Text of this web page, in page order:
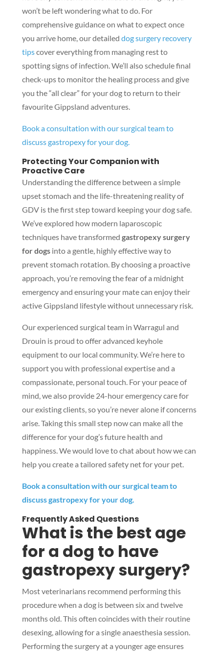
won’t be left wondering what to do. For
comprehensive guidance on what to expect once
you arrive home, our detailed dog surgery recovery
tipscover everything from managing rest to
spotting signs of infection. We’ll also schedule final
check-ups to monitor the healing process and give
you the “all clear” for your dog to return to their
favourite Gippsland adventures.
Book a consultation with our surgical team to
discuss gastropexy for your dog.
Protecting Your Companion with
Proactive Care
Understanding the difference between a simple
upset stomach and the life-threatening reality of
GDV is the first step toward keeping your dog safe.
We’ve explored how modern laparoscopic
techniques have transformed gastropexy surgery
for dogsinto a gentle, highly effective way to
prevent stomach rotation. By choosing a proactive
approach, you’re removing the fear of a midnight
emergency and ensuring your mate can enjoy their
active Gippsland lifestyle without unnecessary risk.
Our experienced surgical team in Warragul and
Drouin is proud to offer advanced keyhole
equipment to our local community. We’re here to
support you with professional expertise and a
compassionate, personal touch. For your peace of
mind, we also provide 24-hour emergency care for
our existing clients, so you’re never alone if concerns
arise. Taking this small step now can make all the
difference for your dog’s future health and
happiness. We would love to chat about how we can
help you create a tailored safety net for your pet.
Book a consultation with our surgical team to
discuss gastropexy for your dog.
Frequently Asked Questions
What is the best age
for a dog to have
gastropexy surgery?
Most veterinarians recommend performing this
procedure when a dog is between six and twelve
months old. This often coincides with their routine
desexing, allowing for a single anaesthesia session.
Performing the surgery at a younger age ensures